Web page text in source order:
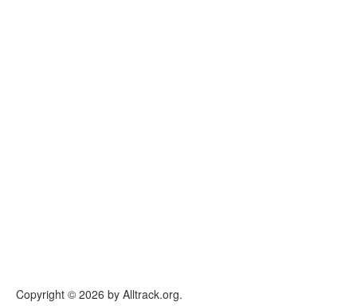
Copyright © 2026 by Alltrack.org.